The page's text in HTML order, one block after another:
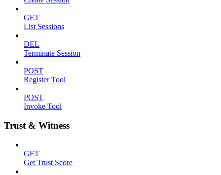
GET
List Sessions
DEL
Terminate Session
POST
Register Tool
POST
Invoke Tool
Trust & Witness
GET
Get Trust Score